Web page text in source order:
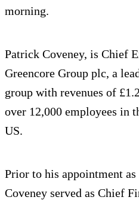
morning.
Patrick Coveney, is Chief
Greencore Group plc, a
group with revenues of
over 12,000 employees in
US.
Prior to his appointment
Coveney served as Chief